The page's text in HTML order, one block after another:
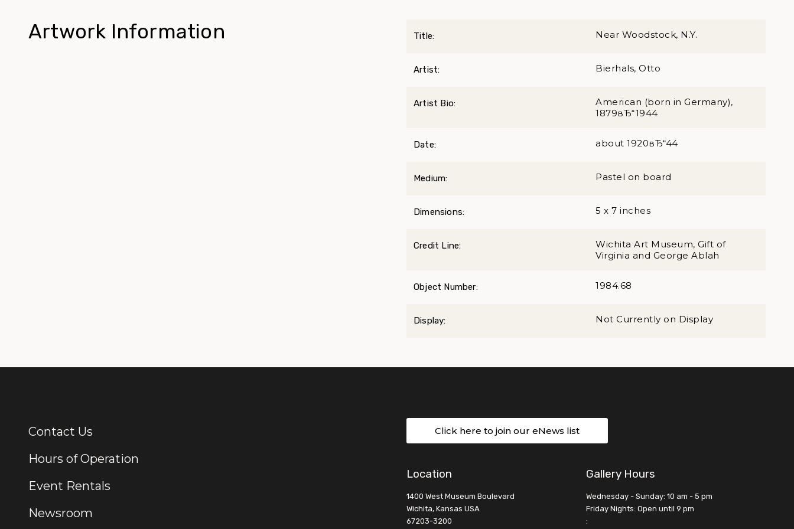
Artwork Information Title: Near Woodstock, N.Y.
Artist: Bierhals, Otto
Artist Bio:
American (born in Germany),
1879вЂ“1944
Date: about 1920вЂ“44
Medium: Pastel on board
Dimensions: 5 x 7 inches
Credit Line:
Wichita Art Museum, Gift of
Virginia and George Ablah
Object Number: 1984.68
Display: Not Currently on Display
Additional Links
Contact Us
Hours of Operation
Event Rentals
Newsroom
Click here to join our eNews list
Location
1400 West Museum Boulevard
Wichita, Kansas USA
67203-3200
Gallery Hours
Wednesday - Sunday: 10 am - 5 pm
Friday Nights: Open until 9 pm
: